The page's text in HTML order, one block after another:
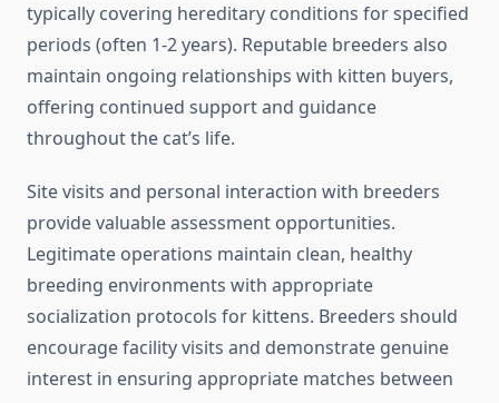
typically covering hereditary conditions for specified
periods (often 1-2 years). Reputable breeders also
maintain ongoing relationships with kitten buyers,
offering continued support and guidance
throughout the cat’s life.
Site visits and personal interaction with breeders
provide valuable assessment opportunities.
Legitimate operations maintain clean, healthy
breeding environments with appropriate
socialization protocols for kittens. Breeders should
encourage facility visits and demonstrate genuine
interest in ensuring appropriate matches between